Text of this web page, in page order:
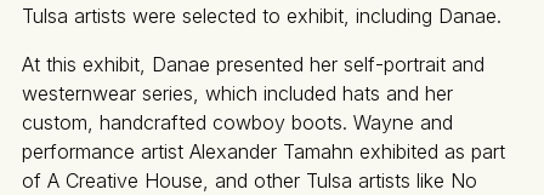
Tulsa artists were selected to exhibit, including Danae.
At this exhibit, Danae presented her self-portrait and
westernwear series, which included hats and her
custom, handcrafted cowboy boots. Wayne and
performance artist Alexander Tamahn exhibited as part
of A Creative House, and other Tulsa artists like No